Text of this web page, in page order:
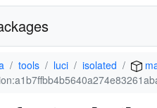
tools luci isolated